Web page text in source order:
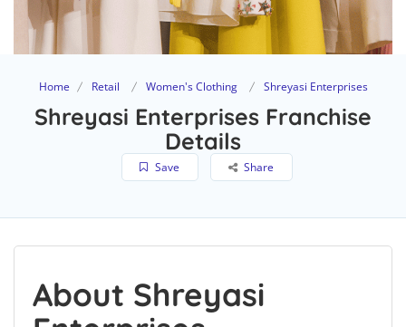
Home Retail Women's Clothing Shreyasi Enterprises
Shreyasi Enterprises Franchise
Details
Save Share
About Shreyasi